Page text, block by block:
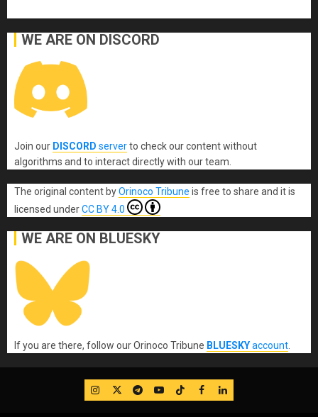
WE ARE ON DISCORD
Join our DISCORD serverto check our content without
algorithms and to interact directly with our team.
The original content byOrinoco Tribune is free to share and it is
licensed underCC BY 4.0
WE ARE ON BLUESKY
If you are there, follow our Orinoco Tribune BLUESKYaccount.
IG TwitterTelegram
YouTube
TikTok
FB LinkedIn